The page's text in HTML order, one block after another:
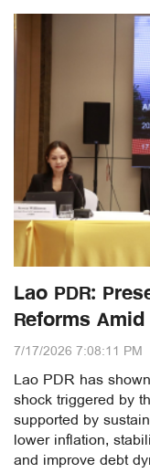
Lao PDR:
Reforms
7/17/2026 7:08:11 PM
Lao PDR has
shock triggered by
supported by
lower inflation,
and improve debt